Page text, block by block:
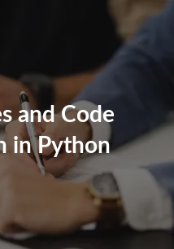
and Code
in Python